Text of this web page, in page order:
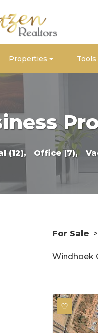
Properties Tools
(12), Office (7),
For Sale >
Windhoek